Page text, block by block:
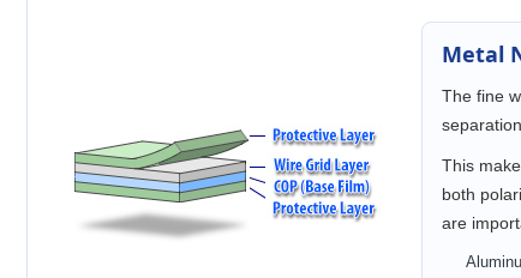
Metal
The fine
This
both
are